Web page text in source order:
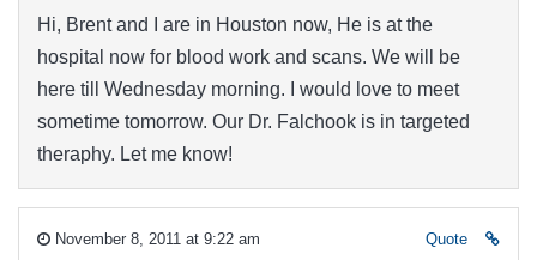
Hi, Brent and I are in Houston now, He is at the
hospital now for blood work and scans. We will be
here till Wednesday morning. I would love to meet
sometime tomorrow. Our Dr. Falchook is in targeted
theraphy. Let me know!
November 8, 2011 at 9:22 am Quote